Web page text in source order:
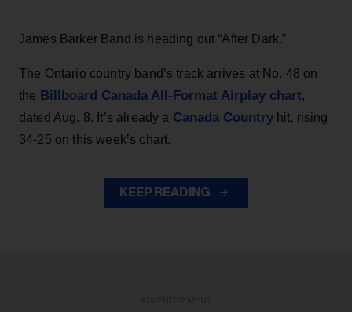
James Barker Band is heading out “After Dark.”
The Ontario country band’s track arrives at No. 48 on
the Billboard Canada All-Format Airplay chart,
dated Aug. 8. It’s already a Canada Countryhit, rising
34-25 on this week’s chart.
KEEP READING